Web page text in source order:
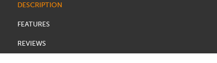
DESCRIPTION
FEATURES
REVIEWS